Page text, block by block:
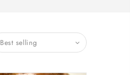
Best selling